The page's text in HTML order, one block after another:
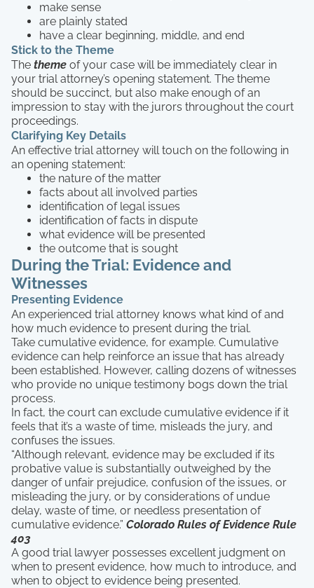
make sense
are plainly stated
have a clear beginning, middle, and end
Stick to the Theme
The theme of your case will be immediately clear in
your trial attorney’s opening statement. The theme
should be succinct, but also make enough of an
impression to stay with the jurors throughout the court
proceedings.
Clarifying Key Details
An effective trial attorney will touch on the following in
an opening statement:
the nature of the matter
facts about all involved parties
identification of legal issues
identification of facts in dispute
what evidence will be presented
the outcome that is sought
During the Trial: Evidence and
Witnesses
Presenting Evidence
An experienced trial attorney knows what kind of and
how much evidence to present during the trial.
Take cumulative evidence, for example. Cumulative
evidence can help reinforce an issue that has already
been established. However, calling dozens of witnesses
who provide no unique testimony bogs down the trial
process.
In fact, the court can exclude cumulative evidence if it
feels that it’s a waste of time, misleads the jury, and
confuses the issues.
“Although relevant, evidence may be excluded if its
probative value is substantially outweighed by the
danger of unfair prejudice, confusion of the issues, or
misleading the jury, or by considerations of undue
delay, waste of time, or needless presentation of
cumulative evidence.” Colorado Rules of Evidence Rule
403
A good trial lawyer possesses excellent judgment on
when to present evidence, how much to introduce, and
when to object to evidence being presented.